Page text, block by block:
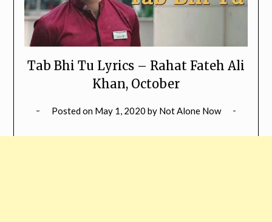
Tab Bhi Tu Lyrics – Rahat Fateh Ali
Khan, October
Posted on May 1, 2020 by Not Alone Now